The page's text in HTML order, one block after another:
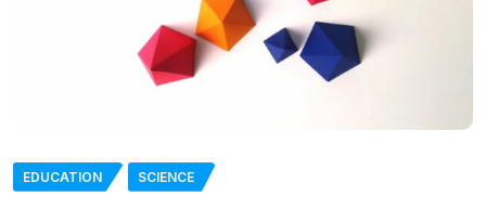
EDUCATION SCIENCE